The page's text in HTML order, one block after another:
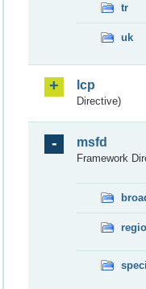
tr
uk
lcp
Directive)
msfd
Framework